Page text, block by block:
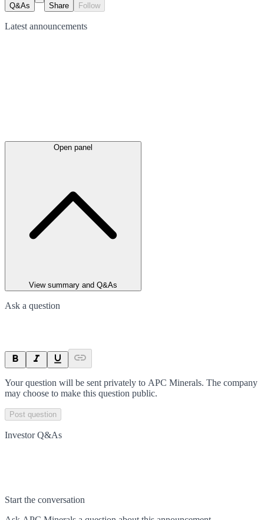
Q&As Share Follow
Latest announcements
Open panel
View summary and Q&As
Ask a question
Your question will be sent privately to APC Minerals. The company
may choose to make this question public.
Post question
Investor Q&As
Start the conversation